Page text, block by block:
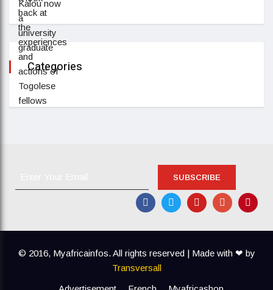
Categories
SUBSCRIBE
© 2016, Myafricainfos. All rights reserved | Made with ❤ by
Transversall